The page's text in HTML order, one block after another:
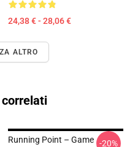
24,38 € - 28,06 €
ALTRO
Running Point – Game -20%